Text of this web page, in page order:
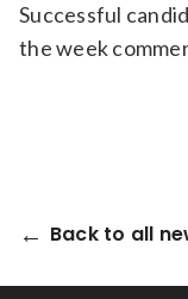
Successful
the week
Back to all